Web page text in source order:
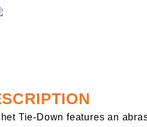
Tie-Down features an